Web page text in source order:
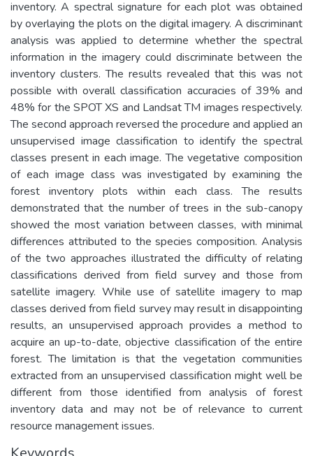
inventory. A spectral signature for each plot was obtained
by overlaying the plots on the digital imagery. A discriminant
analysis was applied to determine whether the spectral
information in the imagery could discriminate between the
inventory clusters. The results revealed that this was not
possible with overall classification accuracies of 39% and
48% for the SPOT XS and Landsat TM images respectively.
The second approach reversed the procedure and applied an
unsupervised image classification to identify the spectral
classes present in each image. The vegetative composition
of each image class was investigated by examining the
forest inventory plots within each class. The results
demonstrated that the number of trees in the sub-canopy
showed the most variation between classes, with minimal
differences attributed to the species composition. Analysis
of the two approaches illustrated the difficulty of relating
classifications derived from field survey and those from
satellite imagery. While use of satellite imagery to map
classes derived from field survey may result in disappointing
results, an unsupervised approach provides a method to
acquire an up-to-date, objective classification of the entire
forest. The limitation is that the vegetation communities
extracted from an unsupervised classification might well be
different from those identified from analysis of forest
inventory data and may not be of relevance to current
resource management issues.